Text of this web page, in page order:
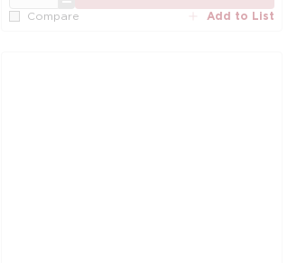
Compare Add to List